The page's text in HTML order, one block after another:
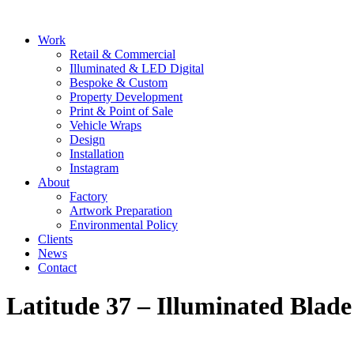
content
Main
Work
Retail & Commercial
Illuminated & LED Digital
Bespoke & Custom
Property Development
Print & Point of Sale
Vehicle Wraps
Design
Installation
Instagram
About
Factory
Artwork Preparation
Environmental Policy
Clients
News
Contact
Latitude 37 – Illuminated